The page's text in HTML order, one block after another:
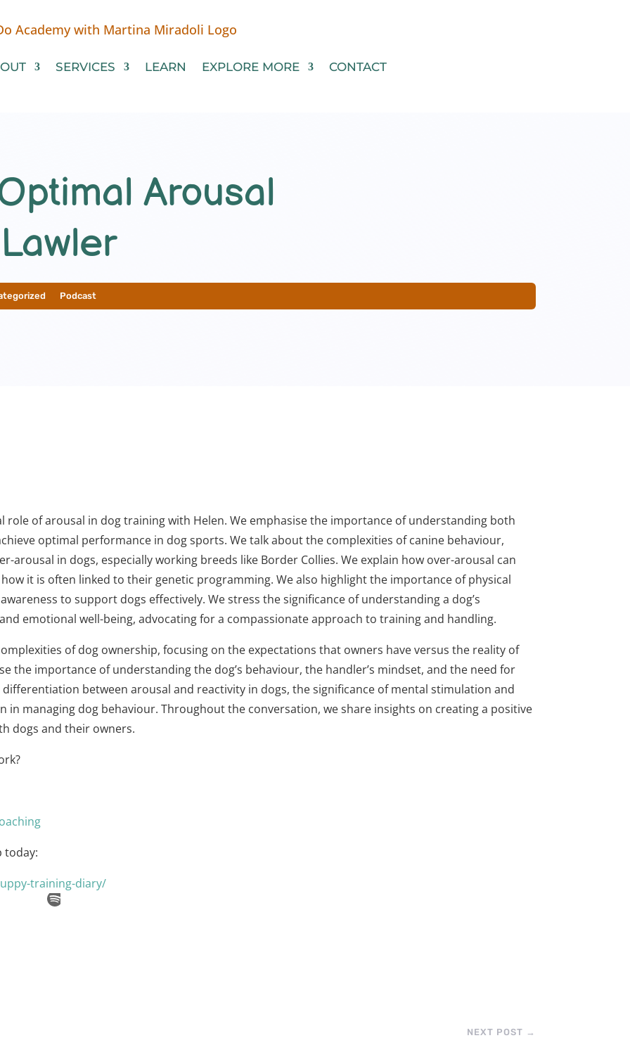
SERVICES LEARN EXPLORE MORE CONTACT
Arousal
Podcast
role of arousal in dog training with Helen. We emphasise the importance of understanding both
optimal performance in dog sports. We talk about the complexities of canine behaviour,
arousal in dogs, especially working breeds like Border Collies. We explain how over-arousal can
it is often linked to their genetic programming. We also highlight the importance of physical
to support dogs effectively. We stress the significance of understanding a dog’s
emotional well-being, advocating for a compassionate approach to training and handling.
of dog ownership, focusing on the expectations that owners have versus the reality of
the importance of understanding the dog’s behaviour, the handler’s mindset, and the need for
between arousal and reactivity in dogs, the significance of mental stimulation and
in managing dog behaviour. Throughout the conversation, we share insights on creating a positive
dogs and their owners.
today:
training-diary/⁠
NEXT POST →